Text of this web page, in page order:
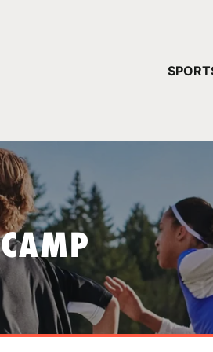
YOUR